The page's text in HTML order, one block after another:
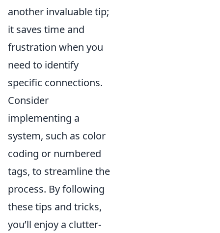
another invaluable tip;
it saves time and
frustration when you
need to identify
specific connections.
Consider
implementing a
system, such as color
coding or numbered
tags, to streamline the
process. By following
these tips and tricks,
you’ll enjoy a clutter-